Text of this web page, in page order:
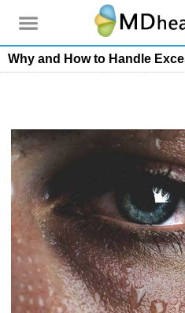
Why and How to Handle